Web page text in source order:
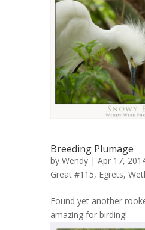
Breeding Plumage
by Wendy | Apr 17,
Great #115, Egrets,
Found yet another
amazing for birding!